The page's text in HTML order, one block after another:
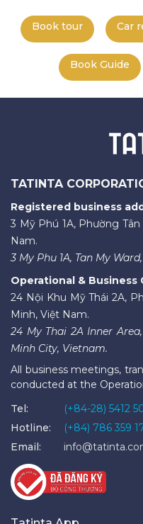
Book tour Car
Book Guide
TATINTA
Registered business
3 Mỹ Phú 1A, Phường
Nam.
3 My Phu 1A, Tan My
Operational & Business
24 Nội Khu Mỹ Thái 2A,
Minh, Việt Nam.
24 My Thai 2A Inner
Minh City, Vietnam.
All business meetings,
conducted at the
Tel:
(+84-28) 5412
Hotline:
(+84) 786 359
Email: